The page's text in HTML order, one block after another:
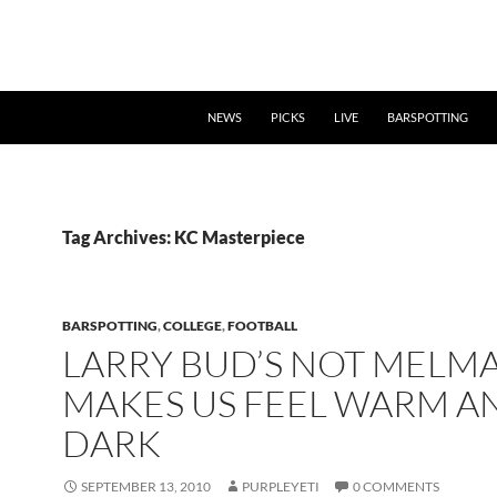
NEWS PICKS LIVE BARSPOTTING
Tag Archives: KC Masterpiece
BARSPOTTING,COLLEGE,FOOTBALL
LARRY BUD’S NOT
MAKES US FEEL WARM
DARK
SEPTEMBER 13, 2010 PURPLEYETI 0 COMMENTS